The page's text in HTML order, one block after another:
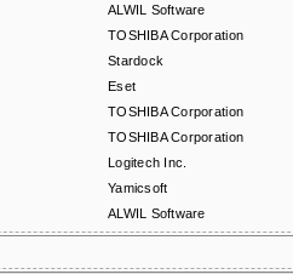
ALWIL Software
TOSHIBA Corporation
Stardock
Eset
TOSHIBA Corporation
TOSHIBA Corporation
Logitech Inc.
Yamicsoft
ALWIL Software